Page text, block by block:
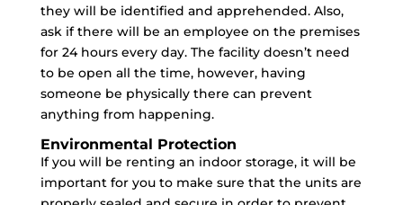
they will be identified and apprehended. Also,
ask if there will be an employee on the premises
for 24 hours every day. The facility doesn’t need
to be open all the time, however, having
someone be physically there can prevent
anything from happening.
Environmental Protection
If you will be renting an indoor storage, it will be
important for you to make sure that the units are